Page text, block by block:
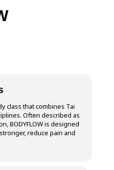
class that combines Tai
Often described as
BODYFLOW is designed
reduce pain and